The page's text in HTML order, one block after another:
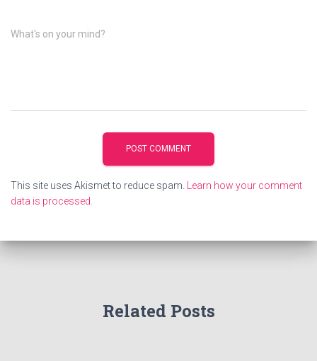
What's on your mind?
This site uses Akismet to reduce spam. Learn how your comment
data is processed.
Related Posts